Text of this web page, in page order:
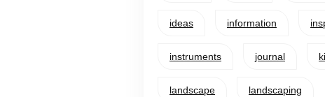
ideas information
instruments journal
landscape landscaping